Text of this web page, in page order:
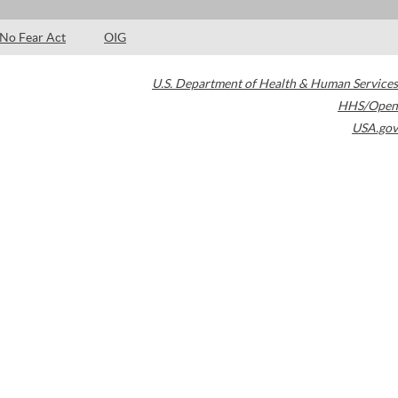
No Fear Act OIG
U.S. Department of Health & Human Services
HHS/Open
USA.gov